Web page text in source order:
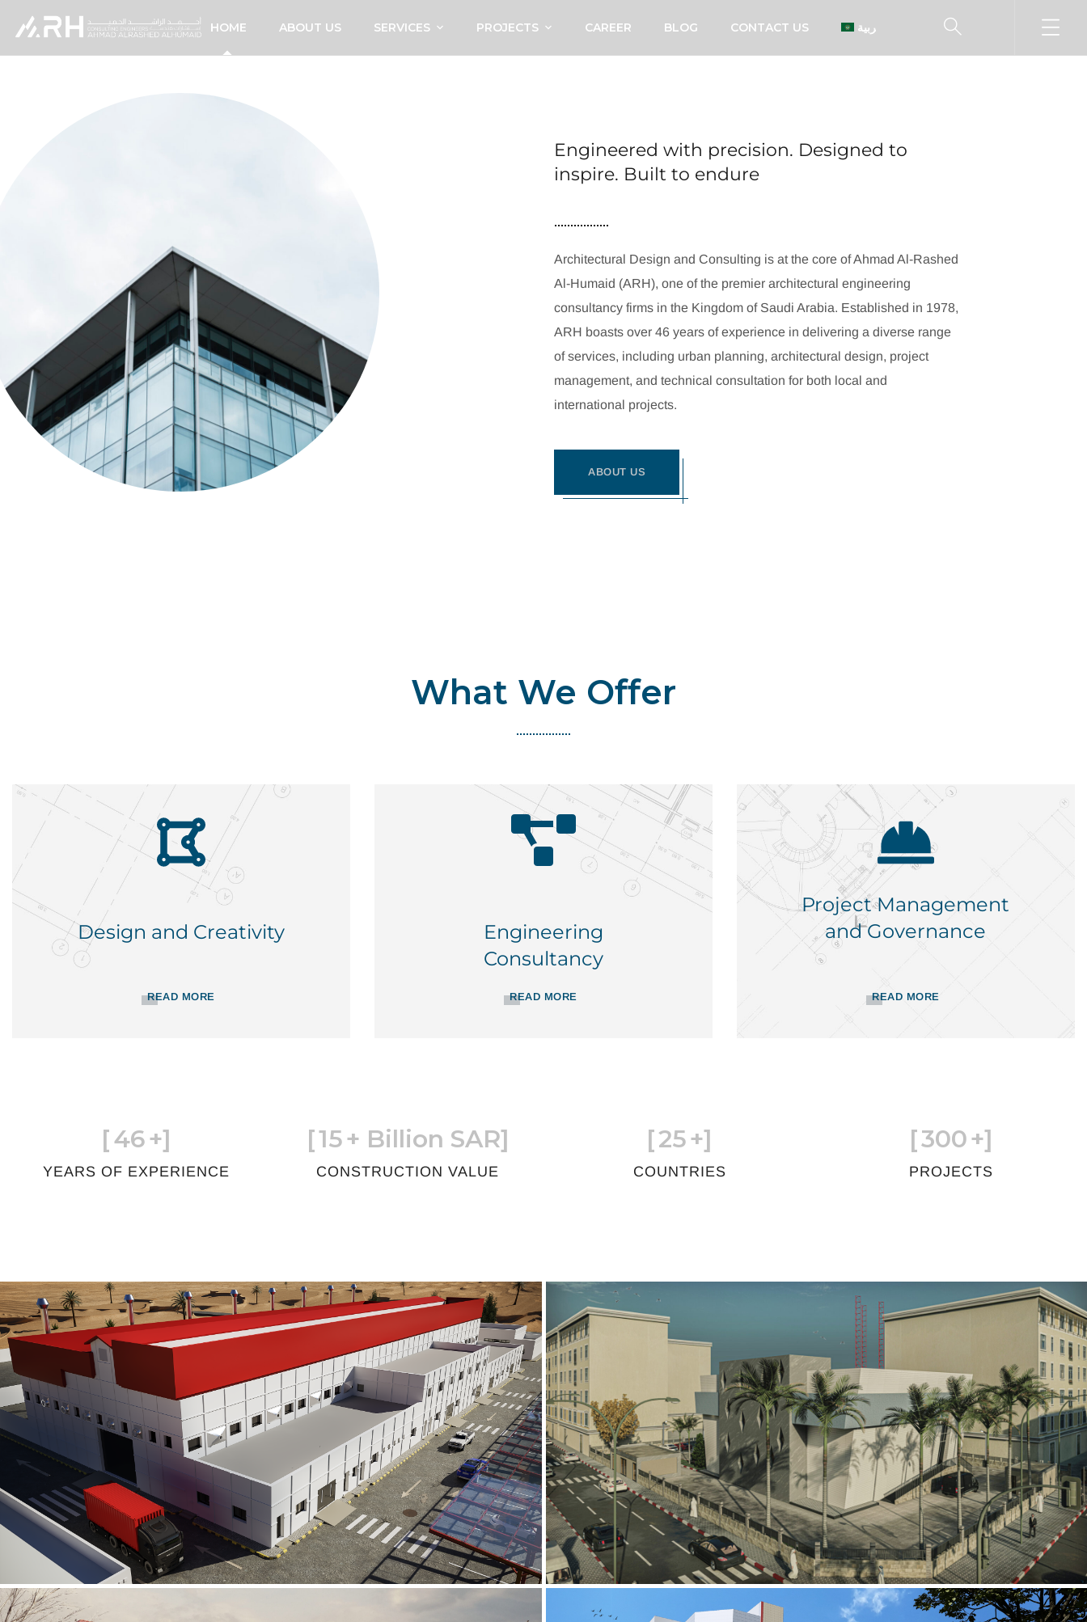
HOME ABOUT US SERVICES PROJECTS CAREER BLOG CONTACT US العربية
Engineered with precision. Designed to
inspire. Built to endure
Architectural Design and Consulting is at the core of Ahmad Al-Rashed
Al-Humaid (ARH), one of the premier architectural engineering
consultancy firms in the Kingdom of Saudi Arabia. Established in 1978,
ARH boasts over 46 years of experience in delivering a diverse range
of services, including urban planning, architectural design, project
management, and technical consultation for both local and
international projects.
ABOUT US
What We Offer
Design and Creativity
READ MORE
Engineering
Consultancy
READ MORE
Project Management
and Governance
READ MORE
[46+]
YEARS OF EXPERIENCE
[15+ Billion SAR]
CONSTRUCTION VALUE
[25+]
COUNTRIES
[300+]
PROJECTS
Al Rube’ Al Khali Power Plant
INFRASTRUCTURE SECTOR
Mobily Technical Building
INFRASTRUCTURE SECTOR